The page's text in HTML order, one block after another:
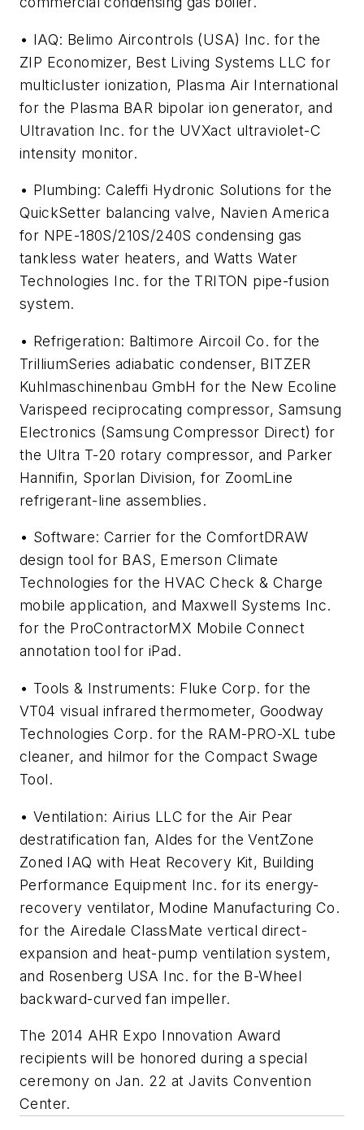
• IAQ: Belimo Aircontrols (USA) Inc. for the
ZIP Economizer, Best Living Systems LLC for
multicluster ionization, Plasma Air International
for the Plasma BAR bipolar ion generator, and
Ultravation Inc. for the UVXact ultraviolet-C
intensity monitor.
• Plumbing: Caleffi Hydronic Solutions for the
QuickSetter balancing valve, Navien America
for NPE-180S/210S/240S condensing gas
tankless water heaters, and Watts Water
Technologies Inc. for the TRITON pipe-fusion
system.
• Refrigeration: Baltimore Aircoil Co. for the
TrilliumSeries adiabatic condenser, BITZER
Kuhlmaschinenbau GmbH for the New Ecoline
Varispeed reciprocating compressor, Samsung
Electronics (Samsung Compressor Direct) for
the Ultra T-20 rotary compressor, and Parker
Hannifin, Sporlan Division, for ZoomLine
refrigerant-line assemblies.
• Software: Carrier for the ComfortDRAW
design tool for BAS, Emerson Climate
Technologies for the HVAC Check & Charge
mobile application, and Maxwell Systems Inc.
for the ProContractorMX Mobile Connect
annotation tool for iPad.
• Tools & Instruments: Fluke Corp. for the
VT04 visual infrared thermometer, Goodway
Technologies Corp. for the RAM-PRO-XL tube
cleaner, and hilmor for the Compact Swage
Tool.
• Ventilation: Airius LLC for the Air Pear
destratification fan, Aldes for the VentZone
Zoned IAQ with Heat Recovery Kit, Building
Performance Equipment Inc. for its energy-
recovery ventilator, Modine Manufacturing Co.
for the Airedale ClassMate vertical direct-
expansion and heat-pump ventilation system,
and Rosenberg USA Inc. for the B-Wheel
backward-curved fan impeller.
The 2014 AHR Expo Innovation Award
recipients will be honored during a special
ceremony on Jan. 22 at Javits Convention
Center.